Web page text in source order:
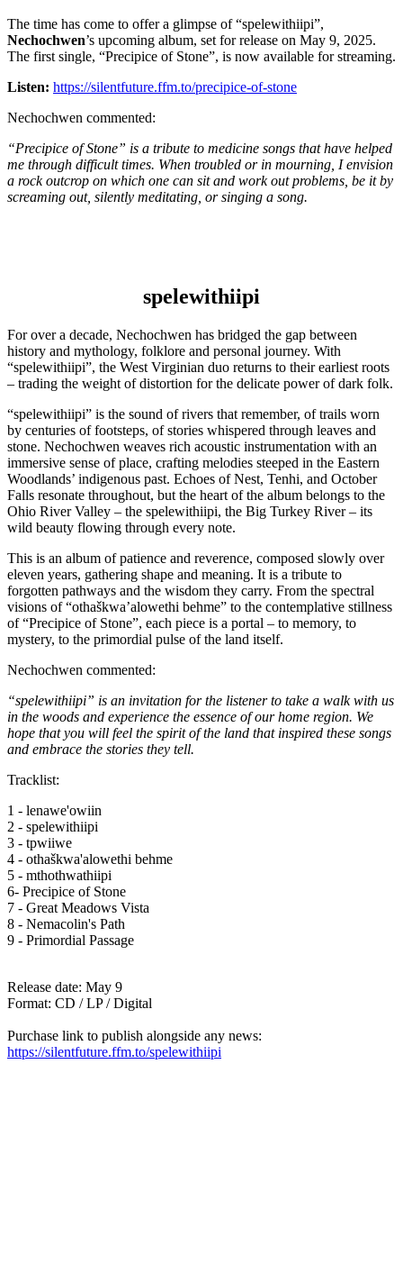
The time has come to offer a glimpse of “spelewithiipi”,
Nechochwen’s upcoming album, set for release on May 9, 2025.
The first single, “Precipice of Stone”, is now available for streaming.
Listen: https://silentfuture.ffm.to/precipice-of-stone
Nechochwen commented:
“Precipice of Stone” is a tribute to medicine songs that have helped
me through difficult times. When troubled or in mourning, I envision
a rock outcrop on which one can sit and work out problems, be it by
screaming out, silently meditating, or singing a song.
spelewithiipi
For over a decade, Nechochwen has bridged the gap between
history and mythology, folklore and personal journey. With
“spelewithiipi”, the West Virginian duo returns to their earliest roots
– trading the weight of distortion for the delicate power of dark folk.
“spelewithiipi” is the sound of rivers that remember, of trails worn
by centuries of footsteps, of stories whispered through leaves and
stone. Nechochwen weaves rich acoustic instrumentation with an
immersive sense of place, crafting melodies steeped in the Eastern
Woodlands’ indigenous past. Echoes of Nest, Tenhi, and October
Falls resonate throughout, but the heart of the album belongs to the
Ohio River Valley – the spelewithiipi, the Big Turkey River – its
wild beauty flowing through every note.
This is an album of patience and reverence, composed slowly over
eleven years, gathering shape and meaning. It is a tribute to
forgotten pathways and the wisdom they carry. From the spectral
visions of “othaškwa’alowethi behme” to the contemplative stillness
of “Precipice of Stone”, each piece is a portal – to memory, to
mystery, to the primordial pulse of the land itself.
Nechochwen commented:
“spelewithiipi” is an invitation for the listener to take a walk with us
in the woods and experience the essence of our home region. We
hope that you will feel the spirit of the land that inspired these songs
and embrace the stories they tell.
Tracklist:
1 - lenawe'owiin
2 - spelewithiipi
3 - tpwiiwe
4 - othaškwa'alowethi behme
5 - mthothwathiipi
6- Precipice of Stone
7 - Great Meadows Vista
8 - Nemacolin's Path
9 - Primordial Passage
Release date: May 9
Format: CD / LP / Digital
Purchase link to publish alongside any news:
https://silentfuture.ffm.to/spelewithiipi